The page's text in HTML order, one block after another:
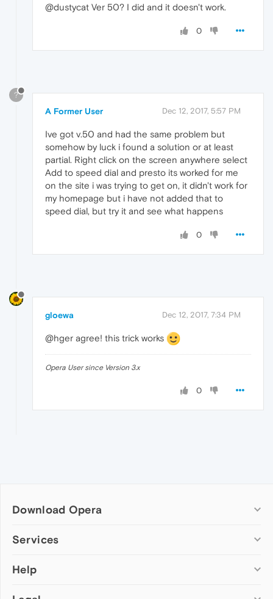
@dustycat Ver 50? I did and it doesn't work.
0
?
A Former User Dec 12, 2017, 5:57 PM
Ive got v.50 and had the same problem but
somehow by luck i found a solution or at least
partial. Right click on the screen anywhere select
Add to speed dial and presto its worked for me
on the site i was trying to get on, it didn't work for
my homepage but i have not added that to
speed dial, but try it and see what happens
0
gloewa Dec 12, 2017, 7:34 PM
@hger agree! this trick works
Opera User since Version 3.x
0
Download Opera
Computer browsers
Opera for Mac
Services
Add-ons
Help